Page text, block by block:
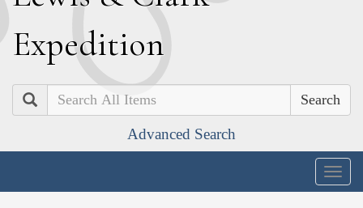
Expedition
Search
Advanced Search